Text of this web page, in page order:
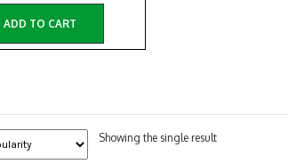
ADD TO CART
Showing the single result